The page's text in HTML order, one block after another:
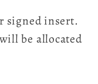
signed insert.
be allocated